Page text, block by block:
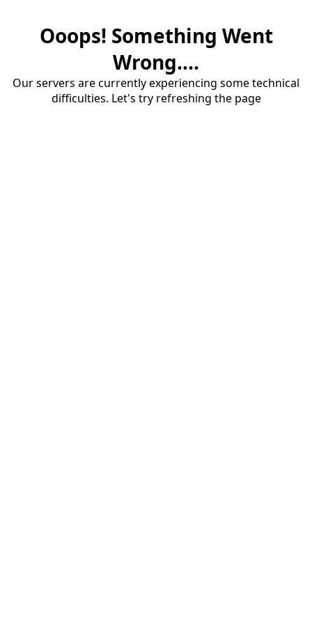
Ooops! Something Went
Wrong....
Our servers are currently experiencing some technical
difficulties. Let's try refreshing the page